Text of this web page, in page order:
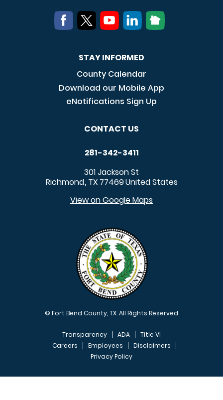
STAY INFORMED
County Calendar
Download our Mobile App
eNotifications Sign Up
CONTACT US
281-342-3411
301 Jackson St
Richmond, TX 77469United States
View on Google Maps
© Fort Bend County, TX. All Rights Reserved
FOOTER MENU
Transparency ADA
Title VI
Careers
Employees
Disclaimers
Privacy Policy